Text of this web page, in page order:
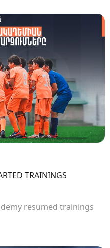
TRAININGS
resumed trainings